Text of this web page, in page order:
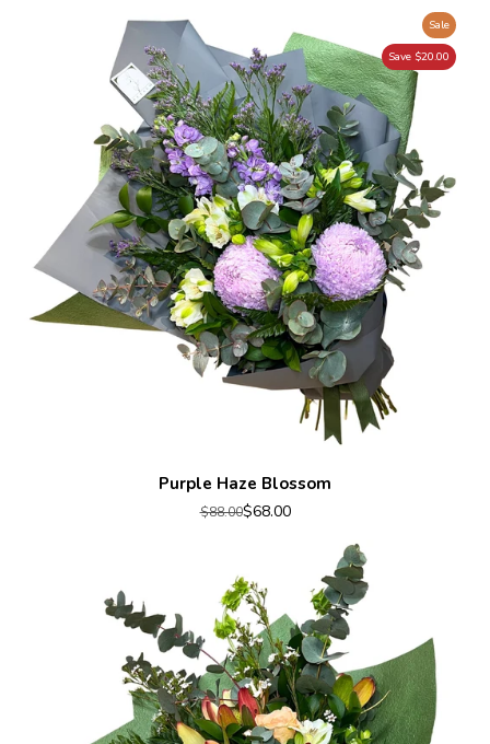
Sale
Save $20.00
Purple Haze Blossom
$88.00$68.00